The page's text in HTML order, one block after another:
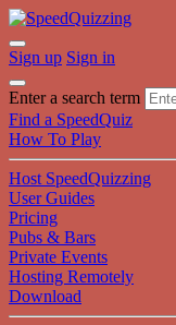
Sign up Sign in
Enter a search term
Find a SpeedQuiz
How To Play
Host SpeedQuizzing
User Guides
Pricing
Pubs & Bars
Private Events
Hosting Remotely
Download